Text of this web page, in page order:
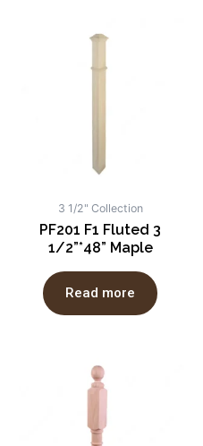
3 1/2" Collection
PF201 F1 Fluted 3
1/2”*48” Maple
Read more